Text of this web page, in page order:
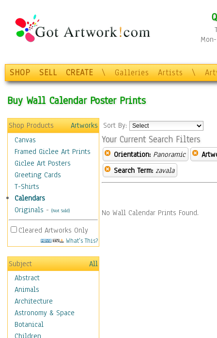
SHOP SELL CREATE \ Galleries Artists \
Buy Wall Calendar Poster Prints
Shop Products
Artworks
Canvas
Framed Giclee Art Prints
Giclee Art Posters
Greeting Cards
T-Shirts
Calendars
Originals - (Not Sold)
Cleared Artworks Only
What's This?
Subject
All
Abstract
Animals
Architecture
Astronomy & Space
Botanical
Children
Sort By:
Your Current Search Filters
Orientation: Panoramic
Search Term: zavala
No Wall Calendar Prints Found.